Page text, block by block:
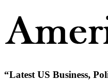
“Latest US Business,